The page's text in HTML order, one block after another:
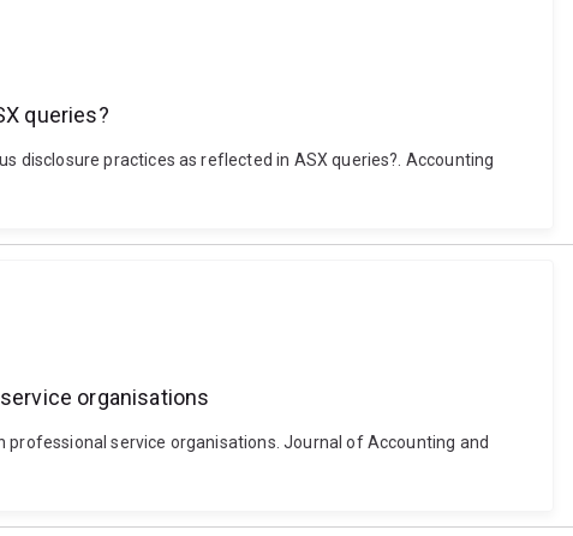
queries?
disclosure practices as reflected in ASX queries?. Accounting
organisations
service organisations. Journal of Accounting and